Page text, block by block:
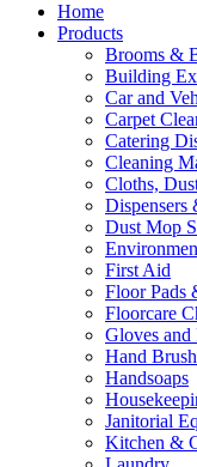
Home
Products
Brooms &
Building
Car and
Carpet
Catering
Cleaning
Cloths,
Dispensers
Dust Mop
First Aid
Floor Pads
Floorcare
Gloves and
Hand
Handsoaps
Janitorial
Kitchen &